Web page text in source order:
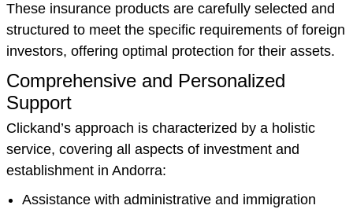
These insurance products are carefully selected and
structured to meet the specific requirements of foreign
investors, offering optimal protection for their assets.
Comprehensive and Personalized
Support
Clickand’s approach is characterized by a holistic
service, covering all aspects of investment and
establishment in Andorra:
Assistance with administrative and immigration